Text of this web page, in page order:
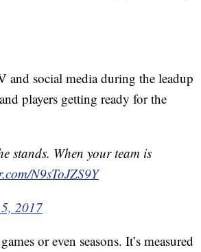
social media during the leadup
players getting ready for the
stands. When your team is
N9sToJZS9Y
2017
or even seasons. It’s measured